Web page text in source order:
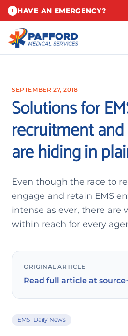
! HAVE AN EMERGENCY?
SEPTEMBER 27, 2018
Solutions for
recruitment
are hiding in
Even though the race to
engage and retain EMS
intense as ever, there are
within reach for every
ORIGINAL ARTICLE
Read full article at source
EMS1 Daily News